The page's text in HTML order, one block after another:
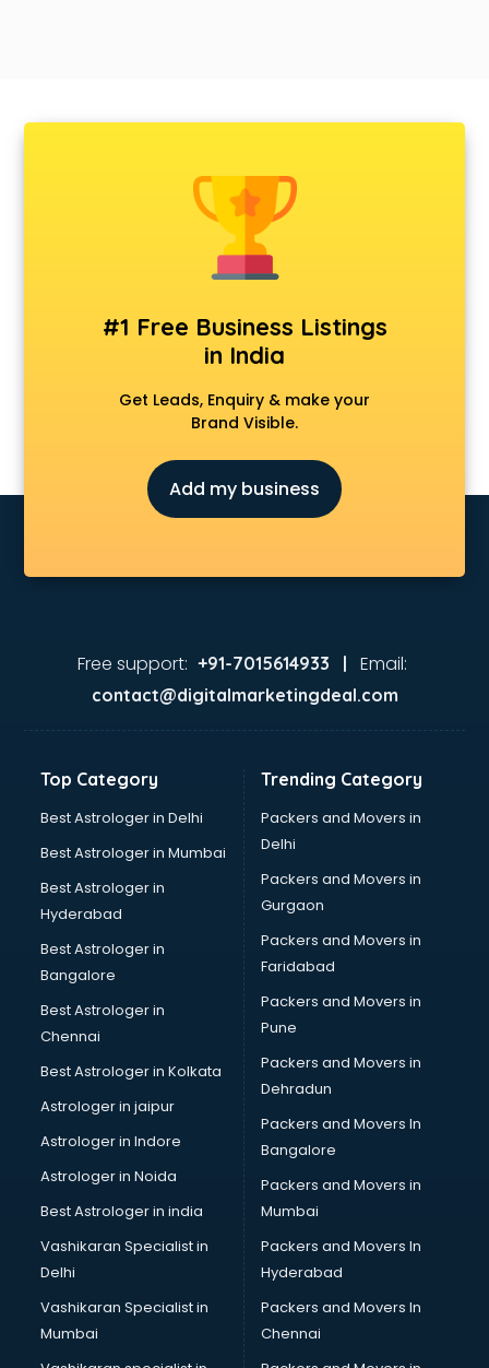
#1 Free Business Listings
in India
Get Leads, Enquiry & make your
Brand Visible.
Add my business
Free support: +91-7015614933 | Email:
contact@digitalmarketingdeal.com
Top Category
Best Astrologer in Delhi
Best Astrologer in Mumbai
Best Astrologer in
Hyderabad
Best Astrologer in
Bangalore
Best Astrologer in
Chennai
Best Astrologer in Kolkata
Astrologer in jaipur
Astrologer in Indore
Astrologer in Noida
Best Astrologer in india
Vashikaran Specialist in
Delhi
Vashikaran Specialist in
Mumbai
Trending Category
Packers and Movers in
Delhi
Packers and Movers in
Gurgaon
Packers and Movers in
Faridabad
Packers and Movers in
Pune
Packers and Movers in
Dehradun
Packers and Movers In
Bangalore
Packers and Movers in
Mumbai
Packers and Movers In
Hyderabad
Packers and Movers In
Chennai